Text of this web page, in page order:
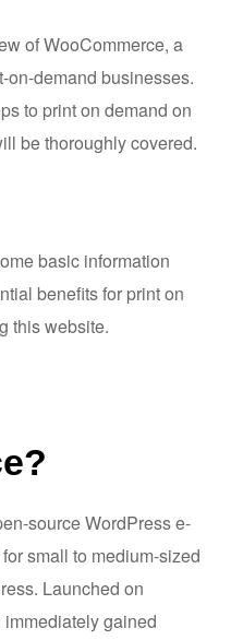
of WooCommerce, a
demand businesses.
to print on demand on
be thoroughly covered.
basic information
benefits for print on
this website.
source WordPress e-
small to medium-sized
Launched on
gained